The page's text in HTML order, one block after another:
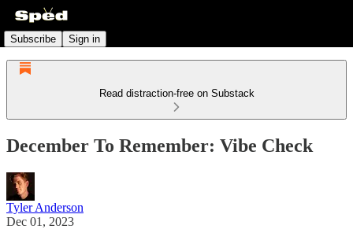
Subscribe Sign in
Read distraction-free on Substack
December To Remember: Vibe Check
Tyler Anderson
Dec 01, 2023